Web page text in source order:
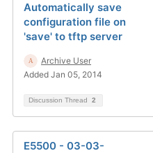
Automatically save
configuration file on
'save' to tftp server
Archive User
Added Jan 05, 2014
Discussion Thread 2
E5500 - 03-03-